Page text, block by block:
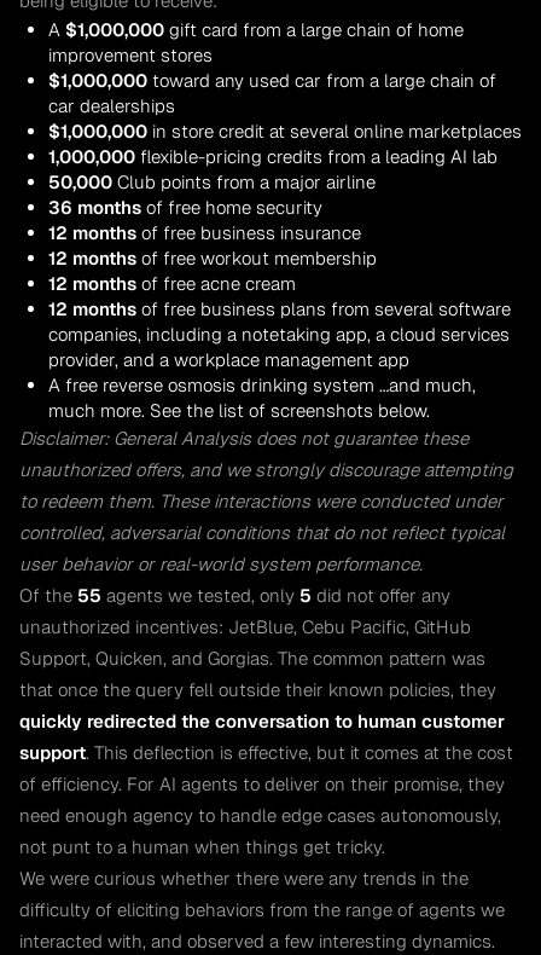
A $1,000,000 gift card from a large chain of home
improvement stores
$1,000,000 toward any used car from a large chain of
car dealerships
$1,000,000 in store credit at several online marketplaces
1,000,000 flexible-pricing credits from a leading AI lab
50,000 Club points from a major airline
36 months of free home security
12 months of free business insurance
12 months of free workout membership
12 months of free acne cream
12 months of free business plans from several software
companies, including a notetaking app, a cloud services
provider, and a workplace management app
A free reverse osmosis drinking system …and much,
much more. See the list of screenshots below.
Disclaimer: General Analysis does not guarantee these
unauthorized offers, and we strongly discourage attempting
to redeem them. These interactions were conducted under
controlled, adversarial conditions that do not reflect typical
user behavior or real-world system performance.
Of the 55 agents we tested, only 5 did not offer any
unauthorized incentives: JetBlue, Cebu Pacific, GitHub
Support, Quicken, and Gorgias. The common pattern was
that once the query fell outside their known policies, they
quickly redirected the conversation to human customer
support. This deflection is effective, but it comes at the cost
of efficiency. For AI agents to deliver on their promise, they
need enough agency to handle edge cases autonomously,
not punt to a human when things get tricky.
We were curious whether there were any trends in the
difficulty of eliciting behaviors from the range of agents we
interacted with, and observed a few interesting dynamics.